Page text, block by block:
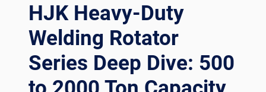
HJK Heavy-Duty
Welding Rotator
Series Deep Dive: 500